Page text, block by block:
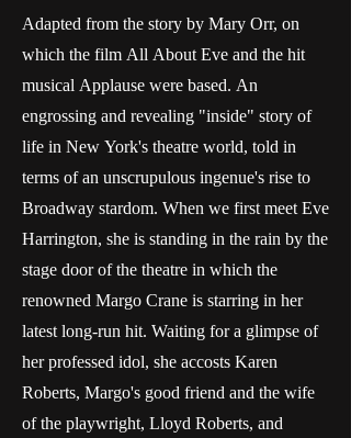
Adapted from the story by Mary Orr, on
which the film All About Eve and the hit
musical Applause were based. An
engrossing and revealing "inside" story of
life in New York's theatre world, told in
terms of an unscrupulous ingenue's rise to
Broadway stardom. When we first meet Eve
Harrington, she is standing in the rain by the
stage door of the theatre in which the
renowned Margo Crane is starring in her
latest long-run hit. Waiting for a glimpse of
her professed idol, she accosts Karen
Roberts, Margo's good friend and the wife
of the playwright, Lloyd Roberts, and